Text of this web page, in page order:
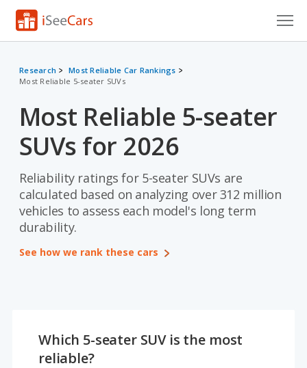
Research
VIN Check
Saved Cars
Saved Searches
Saved iVIN Reports
Research
Most Reliable Car Rankings
Most Reliable 5-seater SUVs
Most Reliable 5-seater
SUVs for 2026
Reliability ratings for 5-seater SUVs are
calculated based on analyzing over 312 million
vehicles to assess each model's long term
durability.
See how we rank these cars
Which 5-seater SUV is the most
reliable?